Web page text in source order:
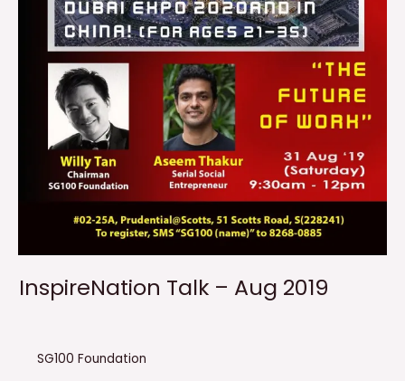
InspireNation Talk – Aug 2019
SG100 Foundation